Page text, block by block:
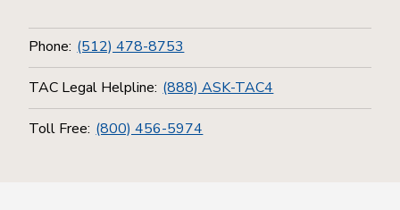
Phone: (512) 478-8753
TAC Legal Helpline: (888) ASK-TAC4
Toll Free: (800) 456-5974